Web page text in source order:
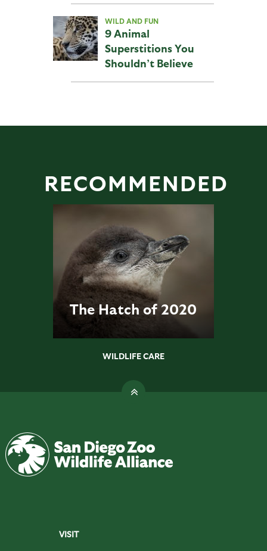
WILD AND FUN
9 Animal
Superstitions You
Shouldn’t Believe
RECOMMENDED
The Hatch of 2020
WILDLIFE CARE
VISIT